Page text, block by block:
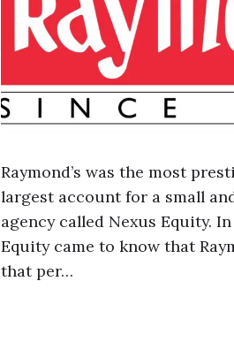
Raymond’s was the most
largest account for a small
agency called Nexus Equity. In
Equity came to know that
that per…